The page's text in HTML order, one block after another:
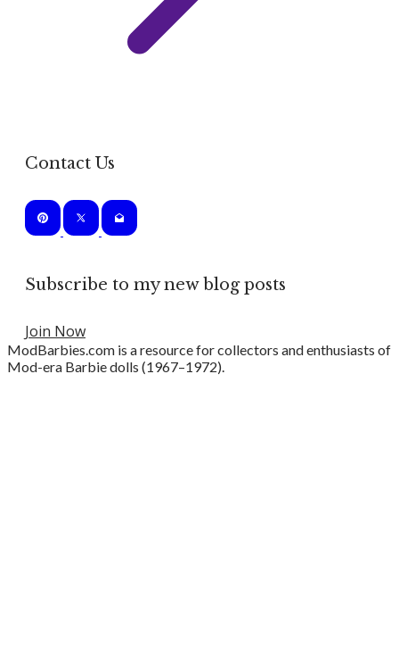
Contact Us
Subscribe to my new blog posts
Join Now
ModBarbies.com is a resource for collectors and enthusiasts of
Mod-era Barbie dolls (1967–1972).